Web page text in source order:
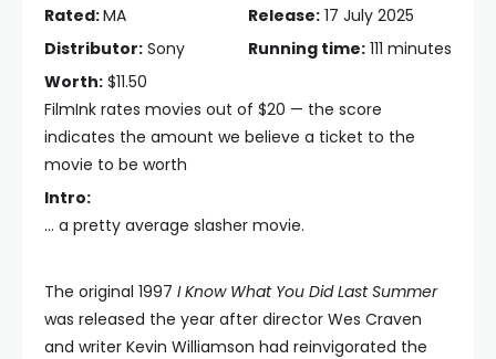
Rated:MA Release: 17 July 2025
Distributor: Sony Running time: 111 minutes
Worth: $11.50
FilmInk rates movies out of $20 — the score
indicates the amount we believe a ticket to the
movie to be worth
Intro:
… a pretty average slasher movie.
The original 1997 I Know What You Did Last Summer
was released the year after director Wes Craven
and writer Kevin Williamson had reinvigorated the